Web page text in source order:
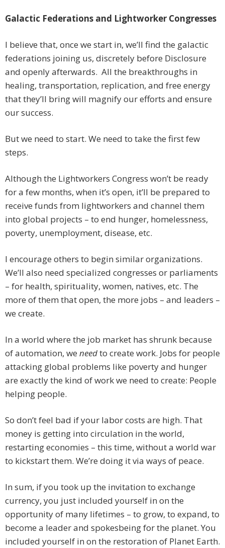
Galactic Federations and Lightworker Congresses
I believe that, once we start in, we’ll find the galactic
federations joining us, discretely before Disclosure
and openly afterwards. All the breakthroughs in
healing, transportation, replication, and free energy
that they’ll bring will magnify our efforts and ensure
our success.
But we need to start. We need to take the first few
steps.
Although the Lightworkers Congress won’t be ready
for a few months, when it’s open, it’ll be prepared to
receive funds from lightworkers and channel them
into global projects – to end hunger, homelessness,
poverty, unemployment, disease, etc.
I encourage others to begin similar organizations.
We’ll also need specialized congresses or parliaments
– for health, spirituality, women, natives, etc. The
more of them that open, the more jobs – and leaders –
we create.
In a world where the job market has shrunk because
of automation, we needto create work. Jobs for people
attacking global problems like poverty and hunger
are exactly the kind of work we need to create: People
helping people.
So don’t feel bad if your labor costs are high. That
money is getting into circulation in the world,
restarting economies – this time, without a world war
to kickstart them. We’re doing it via ways of peace.
In sum, if you took up the invitation to exchange
currency, you just included yourself in on the
opportunity of many lifetimes – to grow, to expand, to
become a leader and spokesbeing for the planet. You
included yourself in on the restoration of Planet Earth.